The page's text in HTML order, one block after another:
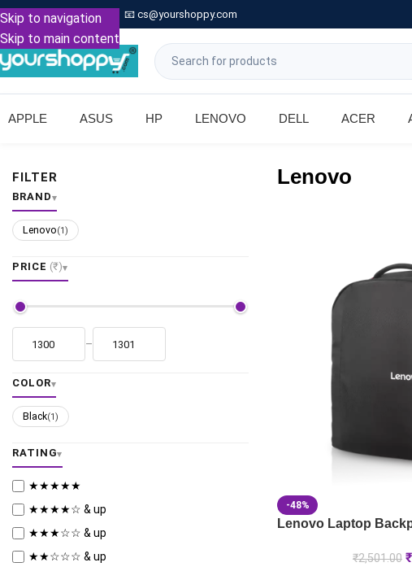
Skip to navigation
Skip to main content
Call: +91 9739221133 📧 cs@yourshoppy.com
APPLE ASUS HP LENOVO DELL ACER
FILTER
BRAND
Lenovo(1)
PRICE (₹)
–
COLOR
Black(1)
RATING
★★★★★
★★★★☆ & up
★★★☆☆ & up
★★☆☆☆ & up
Lenovo
-48%
Lenovo Laptop
₹2,501.00 ₹